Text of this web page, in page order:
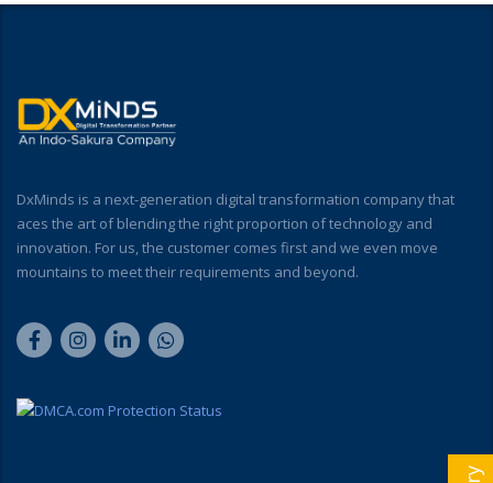
DxMinds is a next-generation digital transformation company that
aces the art of blending the right proportion of technology and
innovation. For us, the customer comes first and we even move
mountains to meet their requirements and beyond.